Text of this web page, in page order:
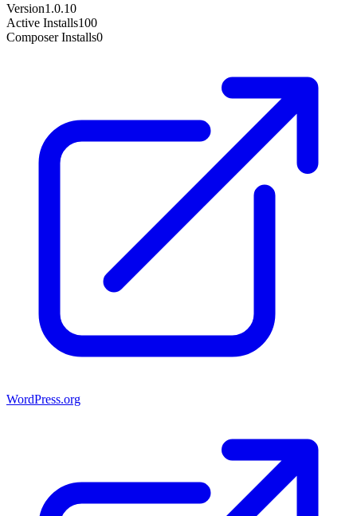
Version1.0.10
Active Installs100
Composer Installs0
WordPress.org